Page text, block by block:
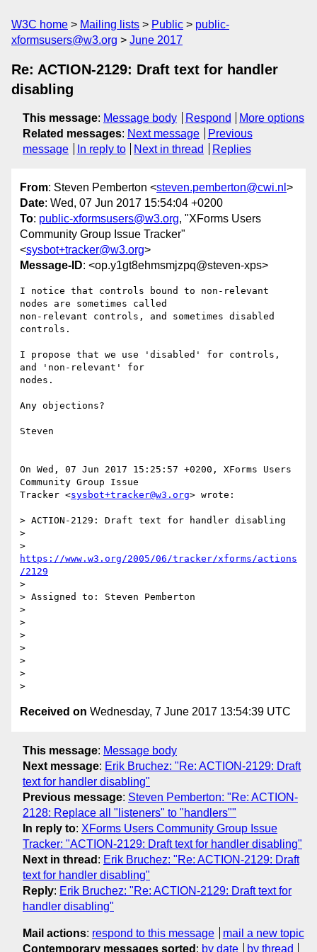
W3C home Mailing lists Public
public-
xformsusers@w3.org
June 2017
Re: ACTION-2129: Draft text for handler
disabling
This message: Message body Respond
More options
Related messages: Next message
Previous
message
In reply to Next in thread Replies
From: Steven Pemberton <steven.pemberton@cwi.nl >
Date: Wed, 07 Jun 2017 15:54:04 +0200
To: public-xformsusers@w3.org, "XForms Users
Community Group Issue Tracker"
<sysbot+tracker@w3.org>
Message-ID: <op.y1gt8ehmsmjzpq@steven-xps>
I notice that controls bound to non-relevant
nodes are sometimes called
non-relevant controls, and sometimes disabled
controls.
I propose that we use 'disabled' for controls,
and 'non-relevant' for
nodes.
Any objections?
Steven
On Wed, 07 Jun 2017 15:25:57 +0200, XForms Users
Community Group Issue
Tracker <sysbot+tracker@w3.org> wrote:
> ACTION-2129: Draft text for handler disabling
>
https://www.w3.org/2005/06/tracker/xforms/actions
/2129
>
> Assigned to: Steven Pemberton
>
>
>
>
>
>
Received on Wednesday, 7 June 2017 13:54:39 UTC
This message: Message body
Next message: Erik Bruchez: "Re: ACTION-2129: Draft
text for handler disabling"
Previous message: Steven Pemberton: "Re: ACTION-
2128: Replace all "listeners" to "handlers""
In reply to: XForms Users Community Group Issue
Tracker: "ACTION-2129: Draft text for handler disabling"
Next in thread : Erik Bruchez: "Re: ACTION-2129: Draft
text for handler disabling"
Reply: Erik Bruchez: "Re: ACTION-2129: Draft text for
handler disabling"
Mail actions: respond to this message
mail a new topic
Contemporary messages sorted : by date by thread